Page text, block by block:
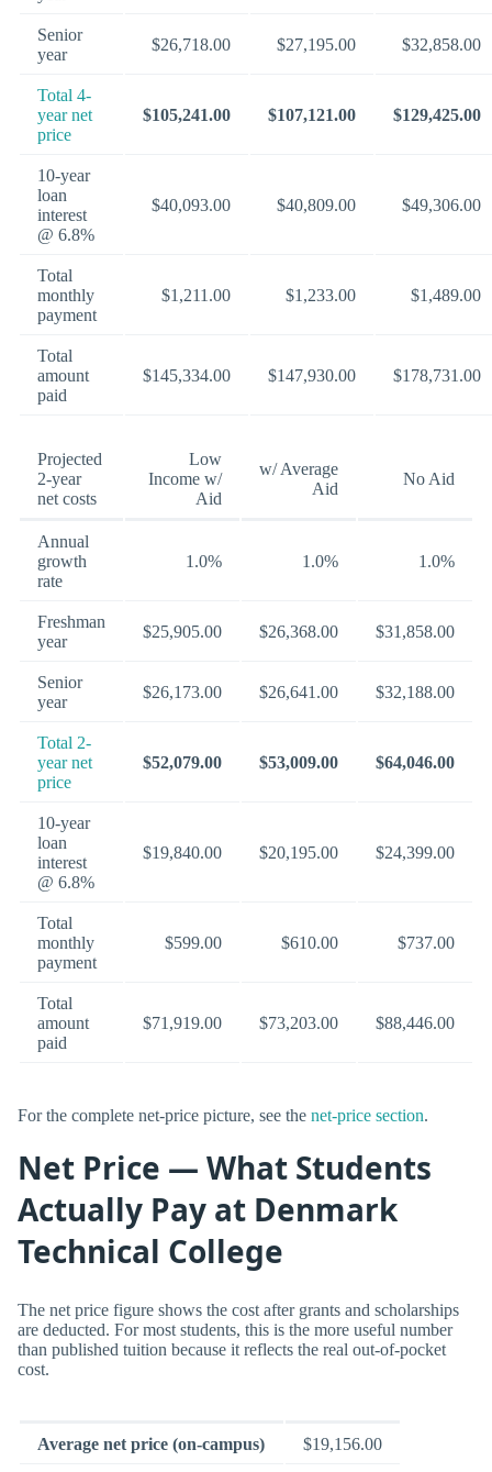
Senior
year
$26,718.00 $27,195.00 $32,858.00
Total 4-
year net
price
$105,241.00 $107,121.00 $129,425.00
10-year
loan
interest
@ 6.8%
$40,093.00 $40,809.00 $49,306.00
Total
monthly
payment
$1,211.00 $1,233.00 $1,489.00
Total
amount
paid
$145,334.00 $147,930.00 $178,731.00
Projected
2-year
net costs
Low
Income w/
Aid
w/ Average
Aid
No Aid
Annual
growth
rate
1.0% 1.0% 1.0%
Freshman
year
$25,905.00 $26,368.00 $31,858.00
Senior
year
$26,173.00 $26,641.00 $32,188.00
Total 2-
year net
price
$52,079.00 $53,009.00 $64,046.00
10-year
loan
interest
@ 6.8%
$19,840.00 $20,195.00 $24,399.00
Total
monthly
payment
$599.00 $610.00 $737.00
Total
amount
paid
$71,919.00 $73,203.00 $88,446.00
For the complete net-price picture, see the net-price section.
Net Price — What Students
Actually Pay at Denmark
Technical College
The net price figure shows the cost after grants and scholarships
are deducted. For most students, this is the more useful number
than published tuition because it reflects the real out-of-pocket
cost.
Average net price (on-campus) $19,156.00